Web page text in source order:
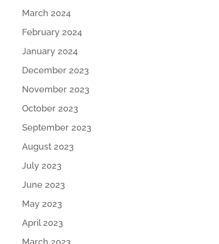
March 2024
February 2024
January 2024
December 2023
November 2023
October 2023
September 2023
August 2023
July 2023
June 2023
May 2023
April 2023
March 2023